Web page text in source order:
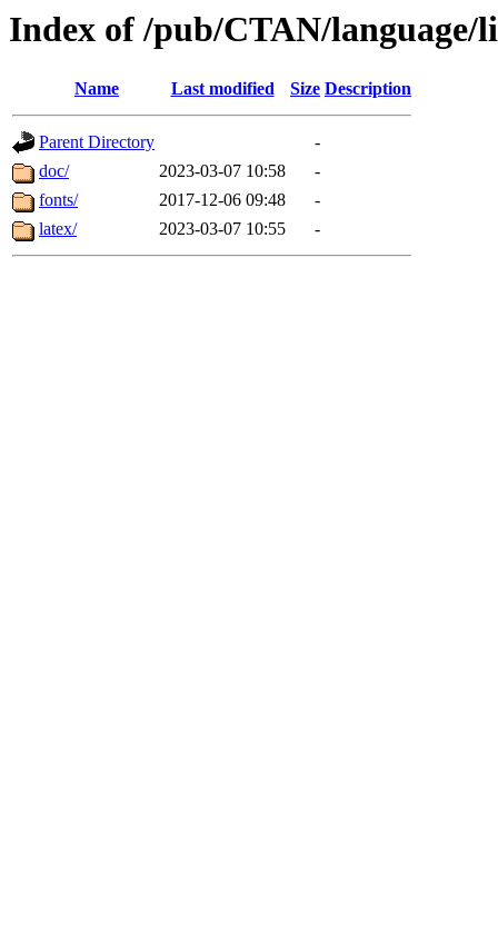
Index of /pub/CTAN/language/
Name Last modified Size Description
Parent Directory
-
doc/
2023-03-07 10:58
-
fonts/
2017-12-06 09:48
-
latex/
2023-03-07 10:55 -